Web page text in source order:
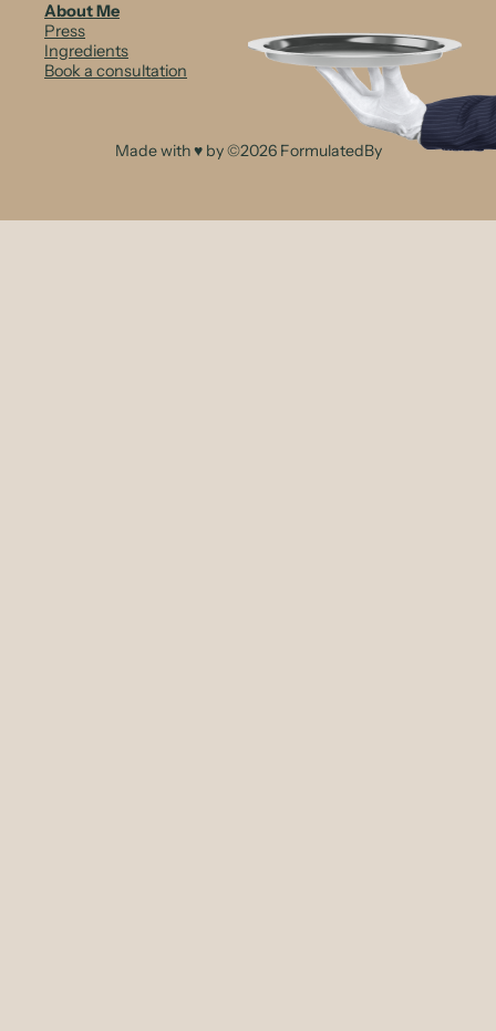
About Me
Press
Ingredients
Book a consultation
Made with ♥ by ©2026 FormulatedBy